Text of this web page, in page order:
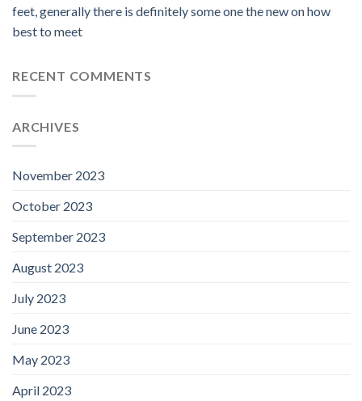
feet, generally there is definitely some one the new on how
best to meet
RECENT COMMENTS
ARCHIVES
November 2023
October 2023
September 2023
August 2023
July 2023
June 2023
May 2023
April 2023